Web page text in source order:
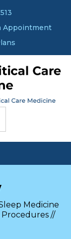
Appointment
Medicine
Procedures//